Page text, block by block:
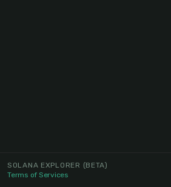
SOLANA EXPLORER (BETA)
Terms of Services